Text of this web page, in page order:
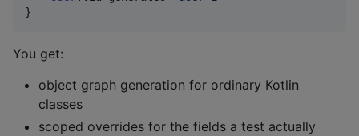
}
You get:
object graph generation for ordinary Kotlin
classes
scoped overrides for the fields a test actually